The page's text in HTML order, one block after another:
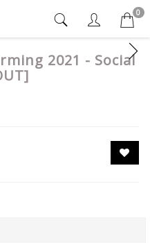
0
2021 - Social